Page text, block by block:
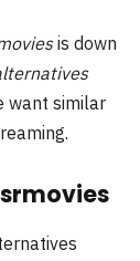
is down
want similar